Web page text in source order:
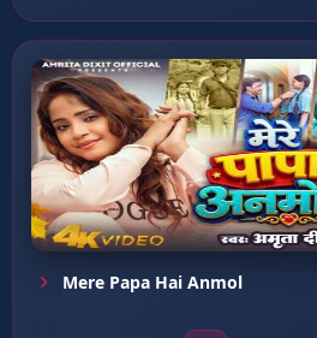
Mere Papa Hai Anmol